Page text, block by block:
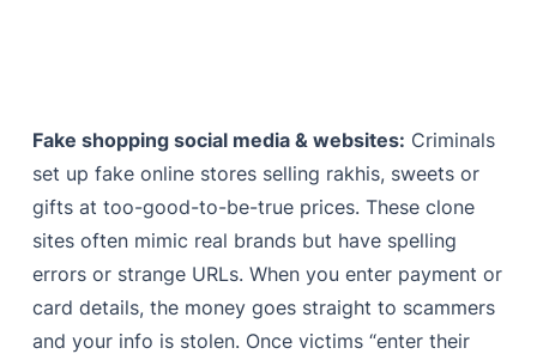
Fake shopping social media & websites: Criminals
set up fake online stores selling rakhis, sweets or
gifts at too-good-to-be-true prices. These clone
sites often mimic real brands but have spelling
errors or strange URLs. When you enter payment or
card details, the money goes straight to scammers
and your info is stolen. Once victims “enter their